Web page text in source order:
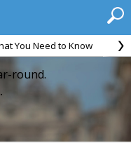
You Need to Know
round.